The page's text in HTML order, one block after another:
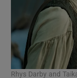
Rhys Darby and